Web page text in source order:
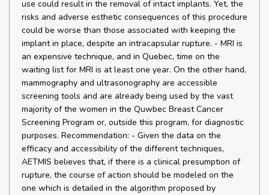
use could result in the removal of intact implants. Yet, the
risks and adverse esthetic consequences of this procedure
could be worse than those associated with keeping the
implant in place, despite an intracapsular rupture. - MRI is
an expensive technique, and in Quebec, time on the
waiting list for MRI is at least one year. On the other hand,
mammography and ultrasonography are accessible
screening tools and are already being used by the vast
majority of the women in the Quwbec Breast Cancer
Screening Program or, outside this program, for diagnostic
purposes. Recommendation: - Given the data on the
efficacy and accessibility of the different techniques,
AETMIS believes that, if there is a clinical presumption of
rupture, the course of action should be modeled on the
one which is detailed in the algorithm proposed by